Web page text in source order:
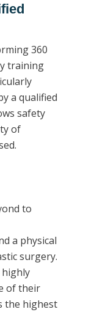
360
training
a qualified
safety
of
to
a physical
surgery.
highly
of their
the highest